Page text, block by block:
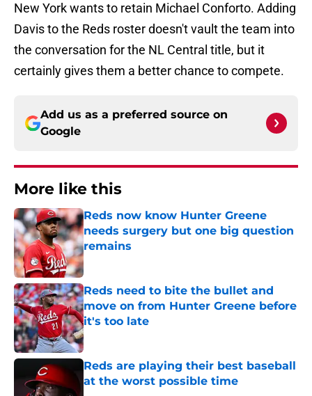
New York wants to retain Michael Conforto. Adding
Davis to the Reds roster doesn't vault the team into
the conversation for the NL Central title, but it
certainly gives them a better chance to compete.
Add us as a preferred source on
Google
More like this
Reds now know Hunter Greene
needs surgery but one big question
remains
Published by on Invalid Date
Reds need to bite the bullet and
move on from Hunter Greene before
it's too late
Published by on Invalid Date
Reds are playing their best baseball
at the worst possible time